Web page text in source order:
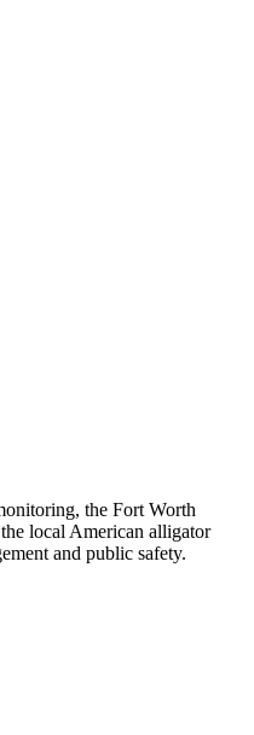
the Fort Worth
local American alligator
and public safety.